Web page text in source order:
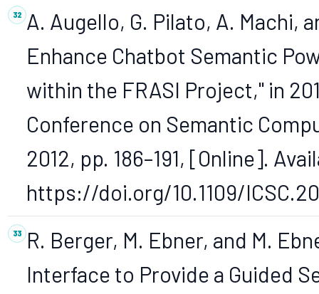
A. Augello, G. Pilato, A. Machi,
Enhance Chatbot Semantic
within the FRASI Project," in
Conference on Semantic
2012, pp. 186–191, [Online].
https://doi.org/10.1109/
R. Berger, M. Ebner, and M.
Interface to Provide a Guided